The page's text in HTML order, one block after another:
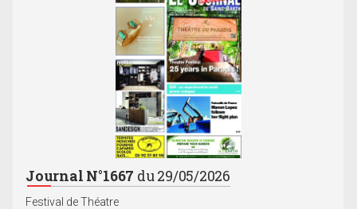
Journal N°1667 du 29/05/2026
Festival de Théatre